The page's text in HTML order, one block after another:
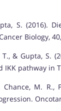
S. (2016).
Biology,
& Gupta, S.
pathway in
M.